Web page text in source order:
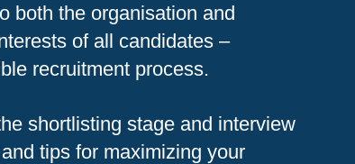
both the organisation and
of all candidates –
recruitment process.
shortlisting stage and interview
tips for maximizing your